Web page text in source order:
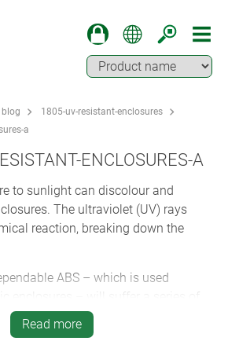
blog
1805-uv-resistant-enclosures
a
ENCLOSURES-A
to sunlight can discolour and
The ultraviolet (UV) rays
reaction, breaking down the
ABS – which is used
enclosures – will suffer a series of
its appearance.
Read more